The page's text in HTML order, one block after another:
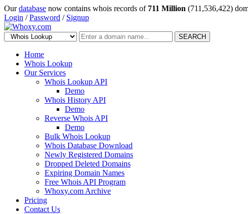
Ourdatabase now contains whois records of 711 Million (711,536,422)
Login /Password / Signup
SEARCH
Home
Whois Lookup
Our Services
Whois Lookup API
Demo
Whois History API
Demo
Reverse Whois API
Demo
Bulk Whois Lookup
Whois Database Download
Newly Registered Domains
Dropped Deleted Domains
Expiring Domain Names
Free Whois API Program
Whoxy.com Archive
Pricing
Contact Us